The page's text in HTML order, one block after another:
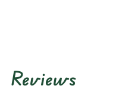
Reviews